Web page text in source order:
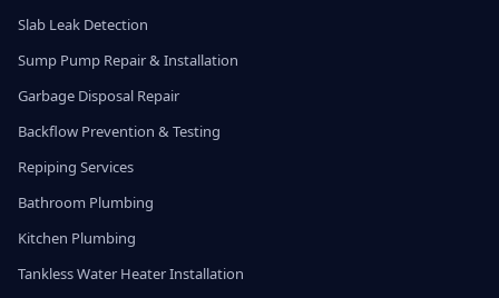
Slab Leak Detection
Sump Pump Repair & Installation
Garbage Disposal Repair
Backflow Prevention & Testing
Repiping Services
Bathroom Plumbing
Kitchen Plumbing
Tankless Water Heater Installation